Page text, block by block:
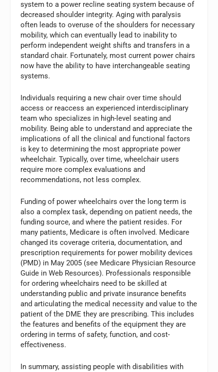
system to a power recline seating system because of
decreased shoulder integrity. Aging with paralysis
often leads to overuse of the shoulders for necessary
mobility, which can eventually lead to inability to
perform independent weight shifts and transfers in a
standard chair. Fortunately, most current power chairs
now have the ability to have interchangeable seating
systems.
Individuals requiring a new chair over time should
access or reaccess an experienced interdisciplinary
team who specializes in high-level seating and
mobility. Being able to understand and appreciate the
implications of all the clinical and functional factors
is key to determining the most appropriate power
wheelchair. Typically, over time, wheelchair users
require more complex evaluations and
recommendations, not less complex.
Funding of power wheelchairs over the long term is
also a complex task, depending on patient needs, the
funding source, and where the patient resides. For
many patients, Medicare is often involved. Medicare
changed its coverage criteria, documentation, and
prescription requirements for power mobility devices
(PMD) in May 2005 (see Medicare Physician Resource
Guide in Web Resources). Professionals responsible
for ordering wheelchairs need to be skilled at
understanding public and private insurance benefits
and articulating the medical necessity and value to the
patient of the DME they are prescribing. This includes
the features and benefits of the equipment they are
ordering in terms of safety, function, and cost-
effectiveness.
In summary, assisting people with disabilities with